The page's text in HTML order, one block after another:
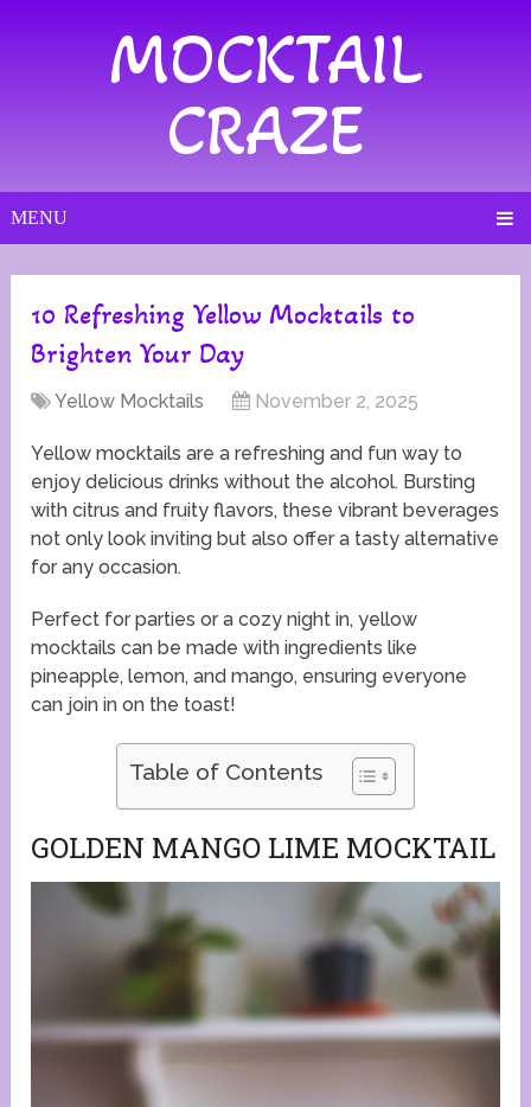
MOCKTAIL
CRAZE
MENU
10 Refreshing Yellow Mocktails to
Brighten Your Day
Yellow Mocktails November 2, 2025
Yellow mocktails are a refreshing and fun way to
enjoy delicious drinks without the alcohol. Bursting
with citrus and fruity flavors, these vibrant beverages
not only look inviting but also offer a tasty alternative
for any occasion.
Perfect for parties or a cozy night in, yellow
mocktails can be made with ingredients like
pineapple, lemon, and mango, ensuring everyone
can join in on the toast!
Table of Contents
GOLDEN MANGO LIME MOCKTAIL